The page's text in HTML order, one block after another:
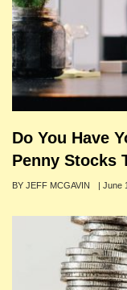
Do You Have
Penny Stocks
Author
BY JEFF MCGAVIN
Posted
| June